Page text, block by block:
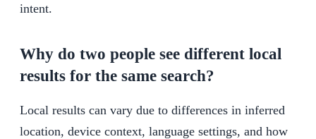
intent.
Why do two people see different local
results for the same search?
Local results can vary due to differences in inferred
location, device context, language settings, and how